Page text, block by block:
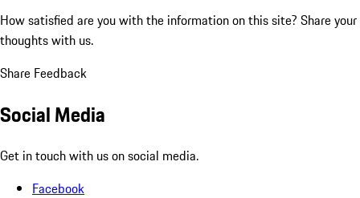
How satisfied are you with the information on this site? Share your
thoughts with us.
Share Feedback
Social Media
Get in touch with us on social media.
Facebook